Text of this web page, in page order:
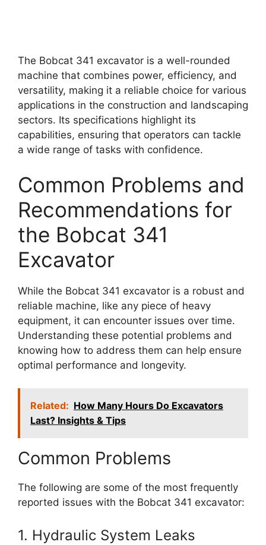
The Bobcat 341 excavator is a well-rounded
machine that combines power, efficiency, and
versatility, making it a reliable choice for various
applications in the construction and landscaping
sectors. Its specifications highlight its
capabilities, ensuring that operators can tackle
a wide range of tasks with confidence.
Common Problems and
Recommendations for
the Bobcat 341
Excavator
While the Bobcat 341 excavator is a robust and
reliable machine, like any piece of heavy
equipment, it can encounter issues over time.
Understanding these potential problems and
knowing how to address them can help ensure
optimal performance and longevity.
Related: How Many Hours Do Excavators
Last? Insights & Tips
Common Problems
The following are some of the most frequently
reported issues with the Bobcat 341 excavator:
1. Hydraulic System Leaks